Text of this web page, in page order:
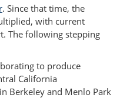
. Since that time, the
with current
The following stepping
to produce
California
Berkeley and Menlo Park